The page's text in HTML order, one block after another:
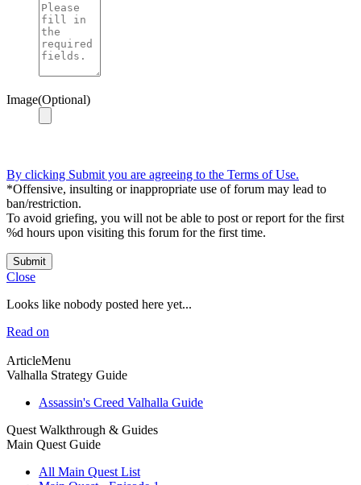
Image(Optional)
By clicking Submit you are agreeing to the Terms of Use.
*Offensive, insulting or inappropriate use of forum may lead to
ban/restriction.
To avoid griefing, you will not be able to post or report for the first
%d hours upon visiting this forum for the first time.
Submit
Close
Looks like nobody posted here yet...
Read on
ArticleMenu
Valhalla Strategy Guide
Assassin's Creed Valhalla Guide
Quest Walkthrough & Guides
Main Quest Guide
All Main Quest List